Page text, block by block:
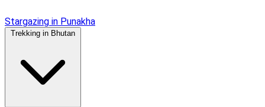
Stargazing in Punakha
Trekking in Bhutan